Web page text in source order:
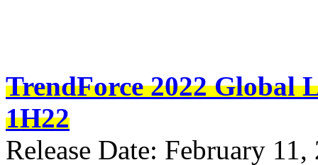
TrendForce 2022 Global
1H22
Release Date: February 11,